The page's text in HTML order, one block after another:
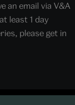
an email via V&A
least 1 day
please get in